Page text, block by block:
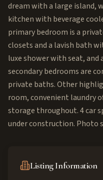
dream with a large island,
kitchen with beverage
primary bedroom is a
closets and a lavish bath
luxe shower with seat, and
secondary bedrooms are
private baths. Other
room, convenient laundry
storage throughout. 4 car
under construction. Photo
Listing Information